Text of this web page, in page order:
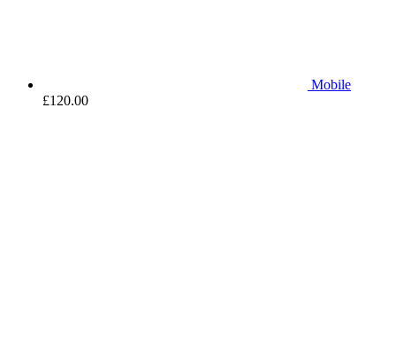
Mobile
£120.00